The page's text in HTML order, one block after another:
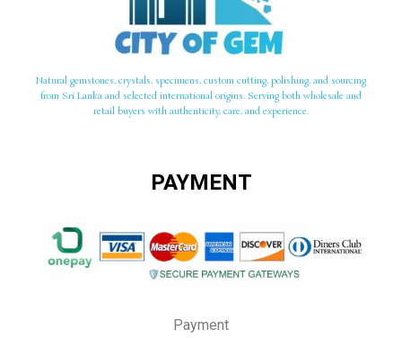
Natural gemstones, crystals, specimens, custom cutting, polishing, and sourcing
from Sri Lanka and selected international origins. Serving both wholesale and
retail buyers with authenticity, care, and experience.
PAYMENT
Payment